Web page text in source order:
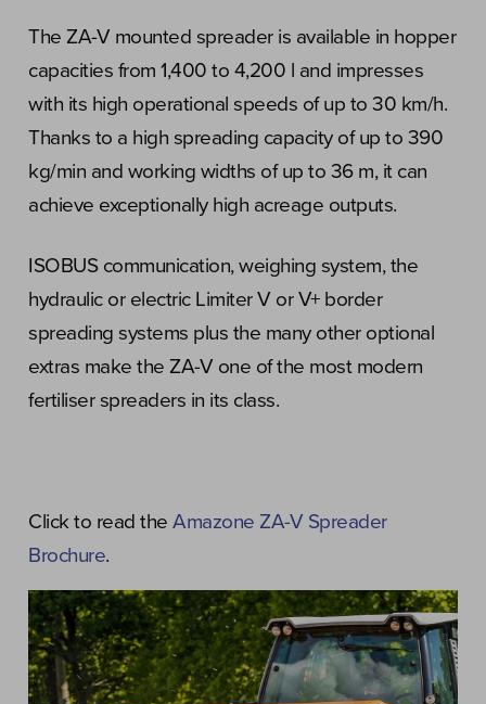
The ZA-V mounted spreader is available in hopper
capacities from 1,400 to 4,200 l and impresses
with its high operational speeds of up to 30 km/h.
Thanks to a high spreading capacity of up to 390
kg/min and working widths of up to 36 m, it can
achieve exceptionally high acreage outputs.
ISOBUS communication, weighing system, the
hydraulic or electric Limiter V or V+ border
spreading systems plus the many other optional
extras make the ZA-V one of the most modern
fertiliser spreaders in its class.
Click to read the Amazone ZA-V Spreader
Brochure.